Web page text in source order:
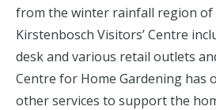
from the winter rainfall region of
Kirstenbosch Visitors’ Centre
desk and various retail outlets
Centre for Home Gardening has
other services to support the